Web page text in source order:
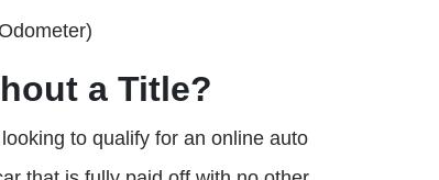
a Title?
to qualify for an online auto